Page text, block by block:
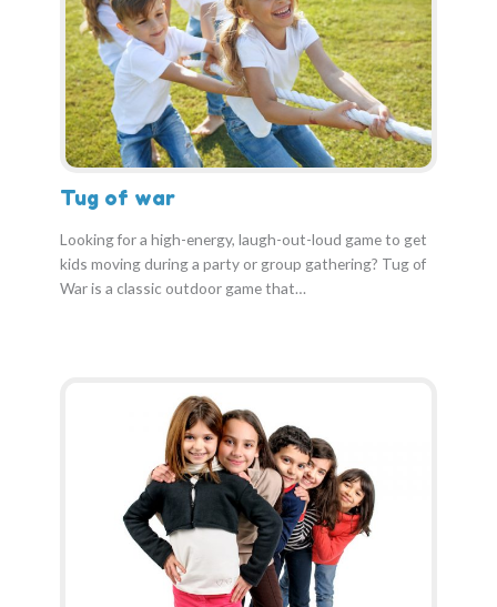
Tug of war
Looking for a high-energy, laugh-out-loud game to get
kids moving during a party or group gathering? Tug of
War is a classic outdoor game that…